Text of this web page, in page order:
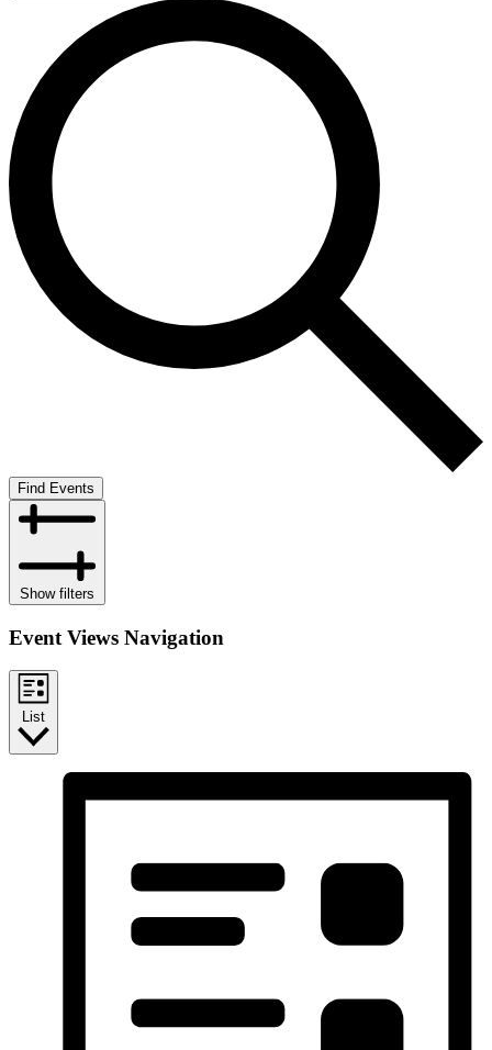
Find Events
Show filters
Event Views Navigation
List